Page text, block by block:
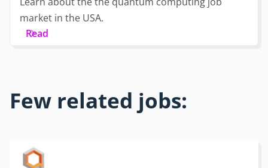
market in the USA.
Read
Few related jobs: